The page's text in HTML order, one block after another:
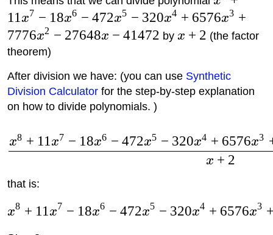
11 x7 − 18x6 − 472x5 − 320x4 + 6576x3 +
7776x2 − 27648x − 41472 by x + 2 (the factor
theorem)
After division we have: (you can use Synthetic
Division Calculator for the step-by-step explanation
on how to divide polynomials. )
x + 2
x8 + 11 x7 − 18x6 − 472x5 − 320x4 + 6576x3
that is:
x8 + 11 x7 − 18x6 − 472x5 − 320x4 + 6576x3